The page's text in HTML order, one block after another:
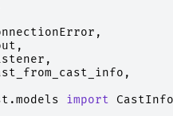
,
,
,
,
import CastInfo